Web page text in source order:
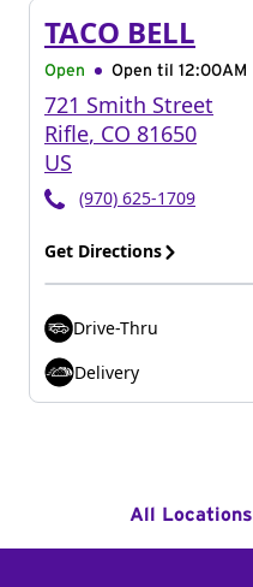
TACO BELL
Open Open til 12:00AM
721 Smith Street
Rifle, CO 81650
US
(970) 625-1709
Get Directions
Drive-Thru
Delivery
All Locations